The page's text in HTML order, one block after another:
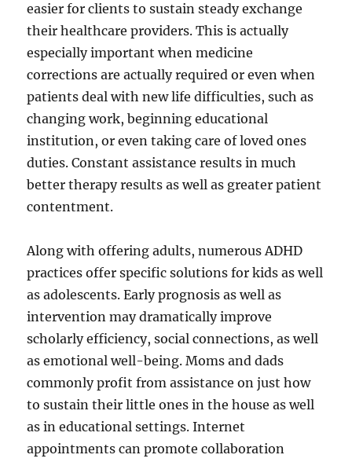
easier for clients to sustain steady exchange
their healthcare providers. This is actually
especially important when medicine
corrections are actually required or even when
patients deal with new life difficulties, such as
changing work, beginning educational
institution, or even taking care of loved ones
duties. Constant assistance results in much
better therapy results as well as greater patient
contentment.
Along with offering adults, numerous ADHD
practices offer specific solutions for kids as well
as adolescents. Early prognosis as well as
intervention may dramatically improve
scholarly efficiency, social connections, as well
as emotional well-being. Moms and dads
commonly profit from assistance on just how
to sustain their little ones in the house as well
as in educational settings. Internet
appointments can promote collaboration